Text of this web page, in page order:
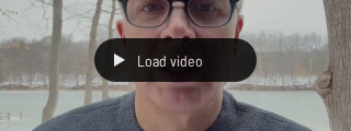
Load video